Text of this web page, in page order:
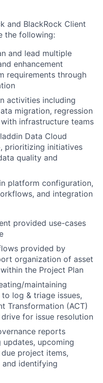
and BlackRock Client
the following:
and lead multiple
enhancement
requirements through
activities including
migration, regression
infrastructure teams
Data Cloud
prioritizing initiatives
quality and
platform configuration,
and integration
provided use-cases
provided by
organization of asset
the Project Plan
maintaining
log & triage issues,
Transformation (ACT)
for issue resolution
reports
upcoming
project items,
identifying